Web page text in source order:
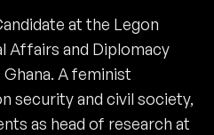
at the Legon
Affairs and Diplomacy
A feminist
security and civil society,
as head of research at